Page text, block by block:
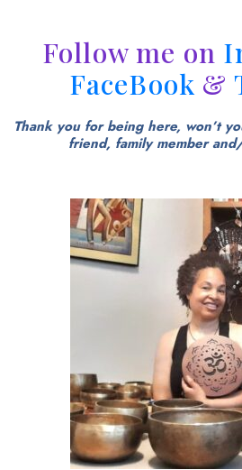
Follow me on
FaceBook &
Thank you for being here, won’t
friend, family member